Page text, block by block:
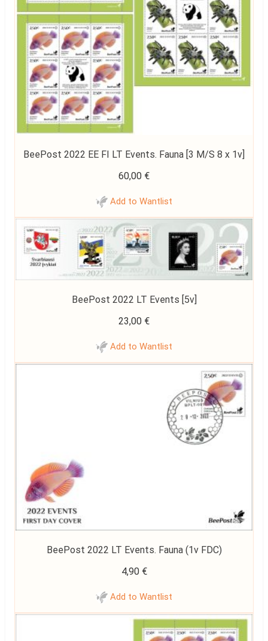
BeePost 2022 EE FI LT Events. Fauna [3 M/S 8 x 1v]
60,00 €
Add to Wantlist
BeePost 2022 LT Events [5v]
23,00 €
Add to Wantlist
BeePost 2022 LT Events. Fauna (1v FDC)
4,90 €
Add to Wantlist